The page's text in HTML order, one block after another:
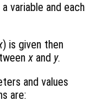
variable and each
) is given then
x and y.
and values
are: